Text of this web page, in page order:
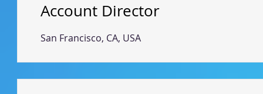
Account Director
San Francisco, CA, USA